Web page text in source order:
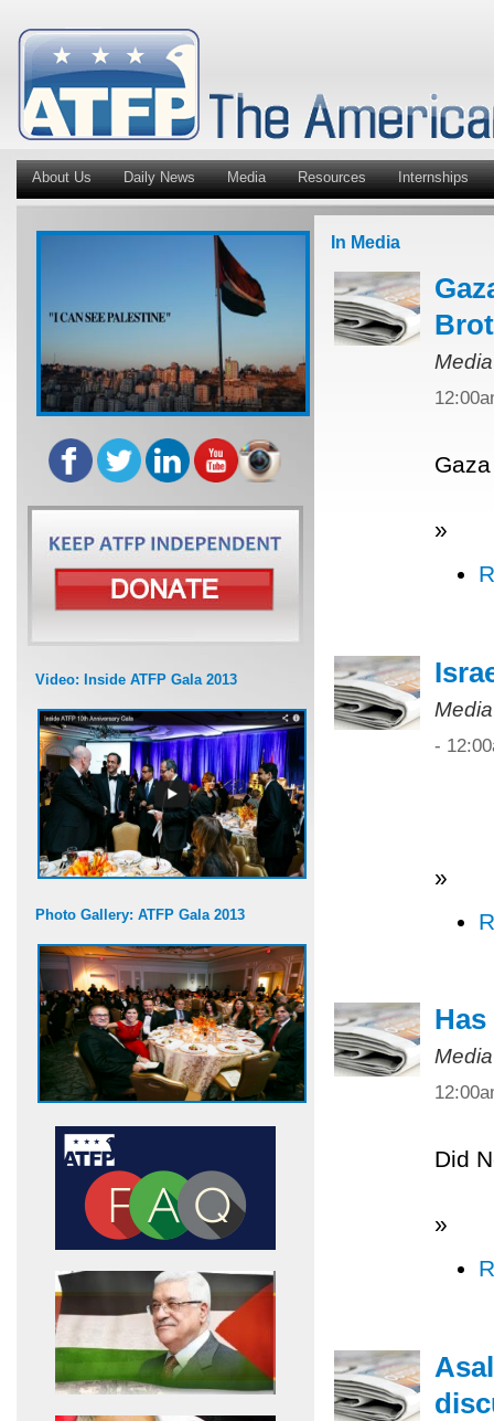
About Us Daily News Media Resources Internships
Video: Inside ATFP Gala 2013
Photo Gallery: ATFP Gala 2013
In Media
»
-
»
Did
»